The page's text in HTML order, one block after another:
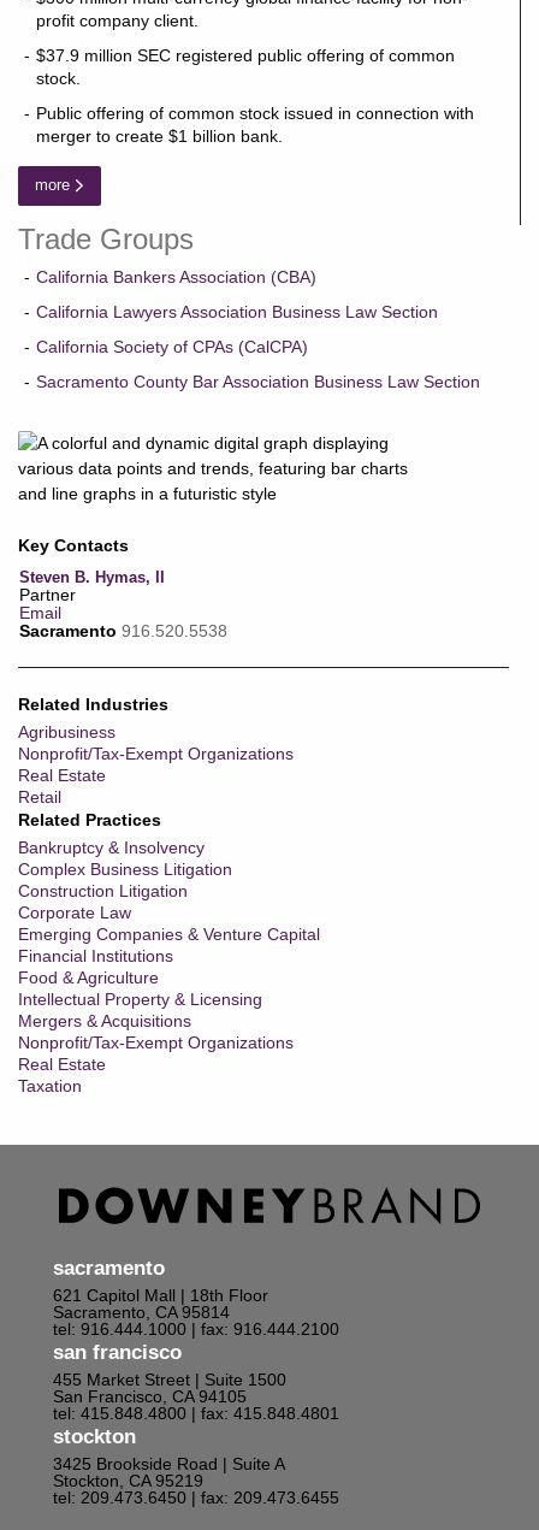
Key Contacts
Steven B. Hymas, II
Partner
Email
Sacramento 916.520.5538
Related Industries
Agribusiness
Nonprofit/Tax-Exempt Organizations
Real Estate
Retail
Related Practices
Bankruptcy & Insolvency
Complex Business Litigation
Construction Litigation
Corporate Law
Emerging Companies & Venture Capital
Financial Institutions
Food & Agriculture
Intellectual Property & Licensing
Mergers & Acquisitions
Nonprofit/Tax-Exempt Organizations
Real Estate
Taxation
profit company client.
$37.9 million SEC registered public offering of common
stock.
Public offering of common stock issued in connection with
merger to create $1 billion bank.
more
Trade Groups
California Bankers Association (CBA)
California Lawyers Association Business Law Section
California Society of CPAs (CalCPA)
Sacramento County Bar Association Business Law Section
sacramento
621 Capitol Mall | 18th Floor
Sacramento, CA 95814
tel: 916.444.1000 | fax: 916.444.2100
san francisco
455 Market Street | Suite 1500
San Francisco, CA 94105
tel: 415.848.4800 | fax: 415.848.4801
stockton
3425 Brookside Road | Suite A
Stockton, CA 95219
tel: 209.473.6450 | fax: 209.473.6455